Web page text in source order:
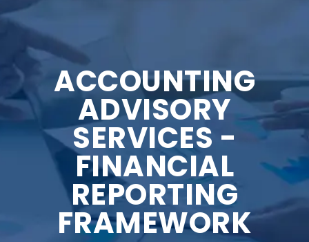
ACCOUNTING
ADVISORY
SERVICES -
FINANCIAL
REPORTING
FRAMEWORK